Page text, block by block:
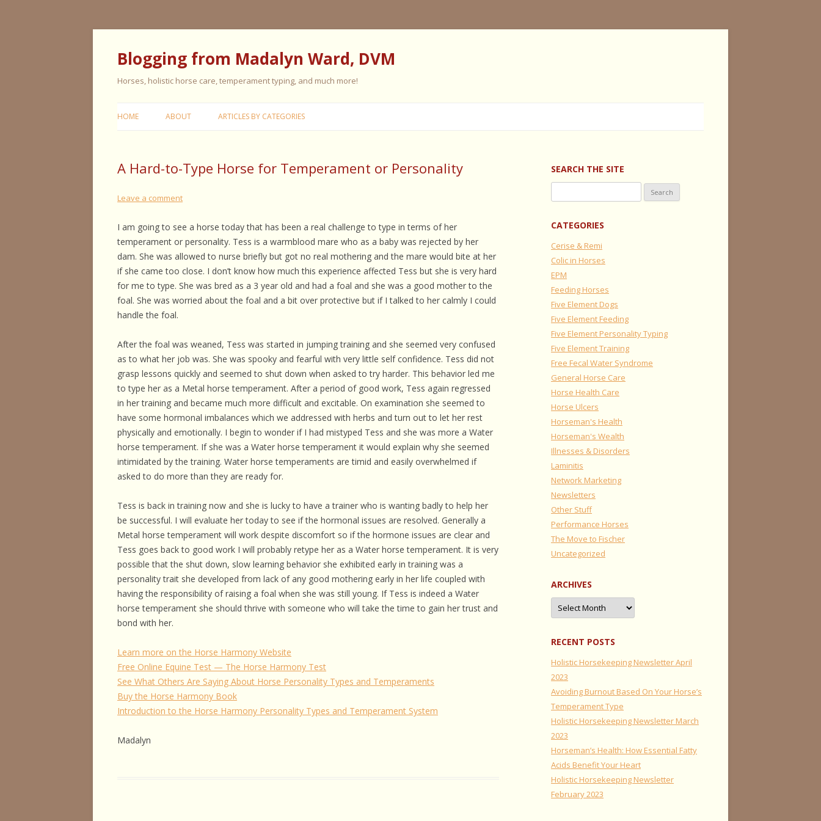
Blogging from Madalyn Ward, DVM
Horses, holistic horse care, temperament typing, and much more!
HOME ABOUT ARTICLES BY CATEGORIES
COLIC IN HORSES
TYPING
FIVE ELEMENT FEEDING
GENERAL HORSE CARE
HORSE HEALTH CARE
PERFORMANCE HORSES
A Hard-to-Type Horse for Temperament or Personality
Leave a comment
I am going to see a horse today that has been a real challenge to type in terms of her
temperament or personality. Tess is a warmblood mare who as a baby was rejected by her
dam. She was allowed to nurse briefly but got no real mothering and the mare would bite at her
if she came too close. I don’t know how much this experience affected Tess but she is very hard
for me to type. She was bred as a 3 year old and had a foal and she was a good mother to the
foal. She was worried about the foal and a bit over protective but if I talked to her calmly I could
handle the foal.
After the foal was weaned, Tess was started in jumping training and she seemed very confused
as to what her job was. She was spooky and fearful with very little self confidence. Tess did not
grasp lessons quickly and seemed to shut down when asked to try harder. This behavior led me
to type her as a Metal horse temperament. After a period of good work, Tess again regressed
in her training and became much more difficult and excitable. On examination she seemed to
have some hormonal imbalances which we addressed with herbs and turn out to let her rest
physically and emotionally. I begin to wonder if I had mistyped Tess and she was more a Water
horse temperament. If she was a Water horse temperament it would explain why she seemed
intimidated by the training. Water horse temperaments are timid and easily overwhelmed if
asked to do more than they are ready for.
Tess is back in training now and she is lucky to have a trainer who is wanting badly to help her
be successful. I will evaluate her today to see if the hormonal issues are resolved. Generally a
Metal horse temperament will work despite discomfort so if the hormone issues are clear and
Tess goes back to good work I will probably retype her as a Water horse temperament. It is very
possible that the shut down, slow learning behavior she exhibited early in training was a
personality trait she developed from lack of any good mothering early in her life coupled with
having the responsibility of raising a foal when she was still young. If Tess is indeed a Water
horse temperament she should thrive with someone who will take the time to gain her trust and
bond with her.
Learn more on the Horse Harmony Website
Free Online Equine Test — The Horse Harmony Test
See What Others Are Saying About Horse Personality Types and Temperaments
Buy the Horse Harmony Book
Introduction to the Horse Harmony Personality Types and Temperament System
Madalyn
SEARCH THE SITE
for:
CATEGORIES
Cerise & Remi
Colic in Horses
EPM
Feeding Horses
Five Element Dogs
Five Element Feeding
Five Element Personality Typing
Five Element Training
Free Fecal Water Syndrome
General Horse Care
Horse Health Care
Horse Ulcers
Horseman's Health
Horseman's Wealth
Illnesses & Disorders
Laminitis
Network Marketing
Newsletters
Other Stuff
Performance Horses
The Move to Fischer
Uncategorized
ARCHIVES
Archives
RECENT POSTS
Holistic Horsekeeping Newsletter April
2023
Avoiding Burnout Based On Your Horse’s
Temperament Type
Holistic Horsekeeping Newsletter March
2023
Horseman’s Health: How Essential Fatty
Acids Benefit Your Heart
Holistic Horsekeeping Newsletter
February 2023